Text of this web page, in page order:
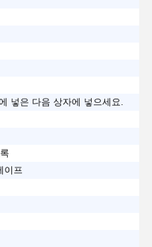
넣은 다음 상자에 넣으세요.
이프